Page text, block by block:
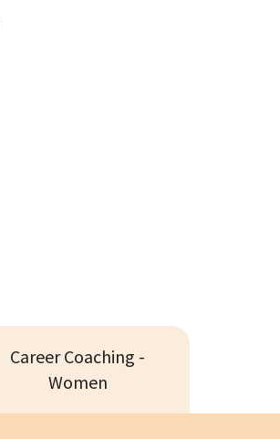
Career Coaching -
Women